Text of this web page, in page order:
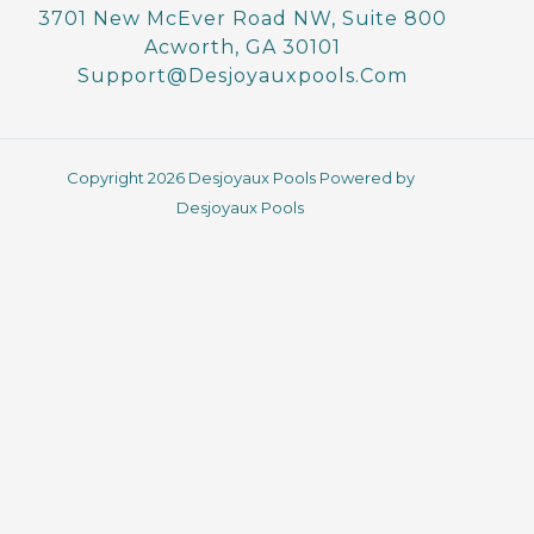
o
k
-
f
g
a
m
3701 New McEver Road NW, Suite 800
Acworth, GA 30101
Support@desjoyauxpools.com
Copyright 2026 Desjoyaux Pools Powered by
Desjoyaux Pools